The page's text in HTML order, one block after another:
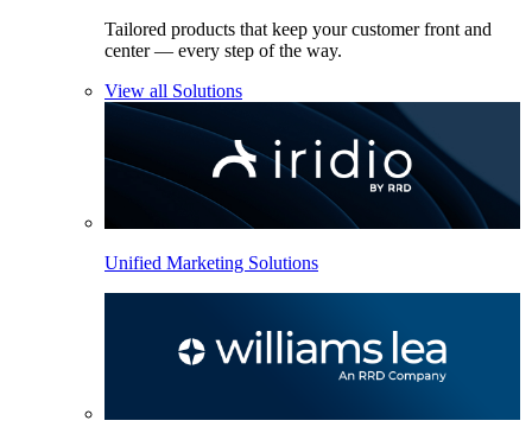
Tailored products that keep your customer front and
center — every step of the way.
View all Solutions
Unified Marketing Solutions